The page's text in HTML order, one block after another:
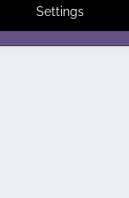
Settings